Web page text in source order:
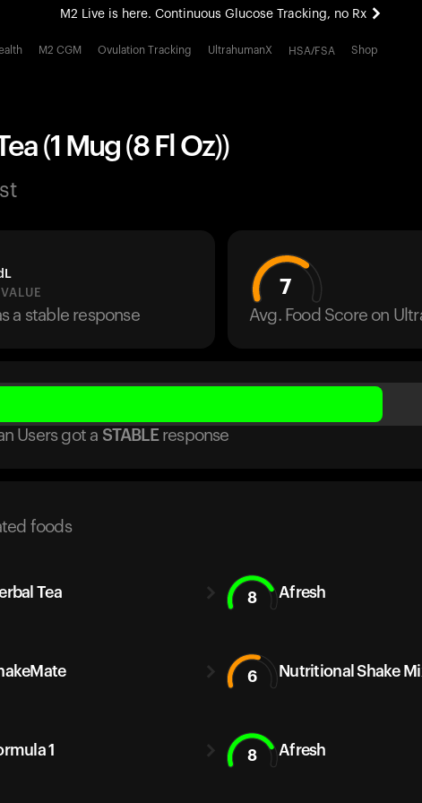
M2 Live is here. Continuous Glucose Tracking, no Rx
All-new Ultrahuman experience. Coming soon.
M2 CGM Ovulation Tracking UltrahumanX HSA/FSA Shop
(1 Mug (8 Fl Oz))
a stable response
7
Avg. Food Score on
Users got a STABLE response
foods
Tea 8 Afresh
6 Nutritional Shake
1 8 Afresh